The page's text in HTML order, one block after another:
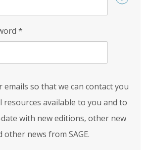
*
emails so that we can contact you
available to you and to
with new editions, other new
news from SAGE.